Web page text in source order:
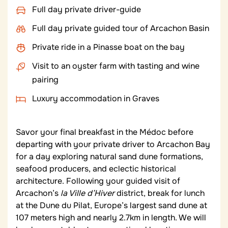
Full day private driver-guide
Full day private guided tour of Arcachon Basin
Private ride in a Pinasse boat on the bay
Visit to an oyster farm with tasting and wine
pairing
Luxury accommodation in Graves
Savor your final breakfast in the Médoc before
departing with your private driver to Arcachon Bay
for a day exploring natural sand dune formations,
seafood producers, and eclectic historical
architecture. Following your guided visit of
Arcachon’s la Ville d’Hiverdistrict, break for lunch
at the Dune du Pilat, Europe’s largest sand dune at
107 meters high and nearly 2.7km in length. We will